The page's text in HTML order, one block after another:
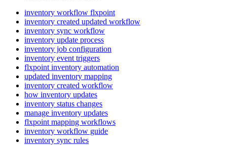
inventory workflow flxpoint
inventory created updated workflow
inventory sync workflow
inventory update process
inventory job configuration
inventory event triggers
flxpoint inventory automation
updated inventory mapping
inventory created workflow
how inventory updates
inventory status changes
manage inventory updates
flxpoint mapping workflows
inventory workflow guide
inventory sync rules